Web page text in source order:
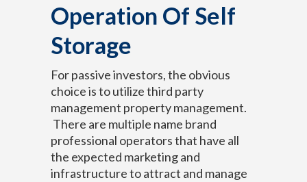
Operation Of Self
Storage
For passive investors, the obvious
choice is to utilize third party
management property management.
There are multiple name brand
professional operators that have all
the expected marketing and
infrastructure to attract and manage